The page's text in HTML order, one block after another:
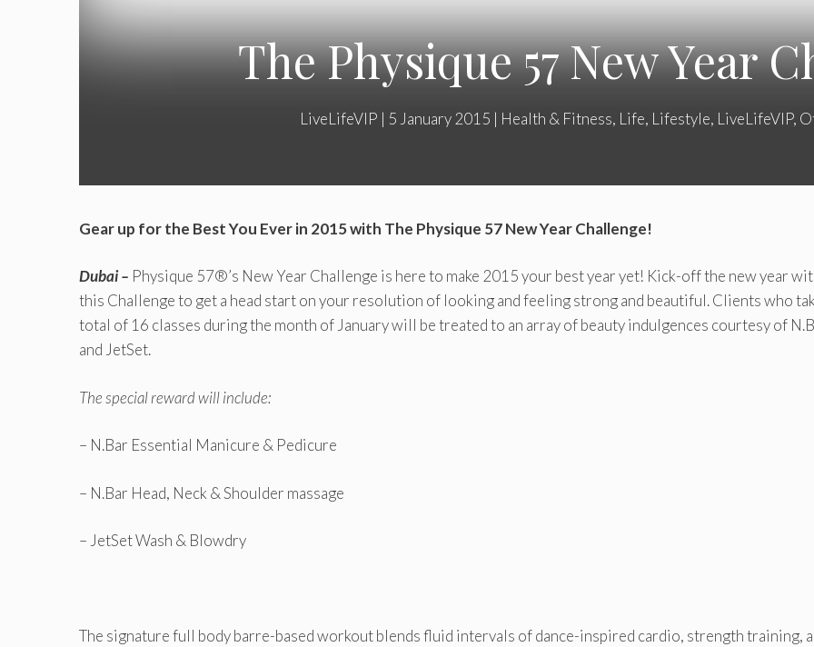
The Physique 57 New Year
LiveLifeVIP | 5 January 2015 | Health & Fitness, Life, Lifestyle, LiveLifeVIP,
Gear up for the Best You Ever in 2015 with The Physique 57 New Year Challenge!
Dubai – Physique 57®’s New Year Challenge is here to make 2015 your best year yet! Kick-off the new year
this Challenge‎ to get a head start on your resolution of looking and feeling strong and beautiful. Clients who
total of 16 classes during the month of January will be treated to an array of beauty indulgences courtesy of
and JetSet.
The special reward will include:
– N.Bar Essential Manicure & Pedicure
– N.Bar Head, Neck & Shoulder massage
– JetSet Wash & Blowdry
The signature full body barre-based workout blends fluid intervals of dance-inspired cardio, strength training,